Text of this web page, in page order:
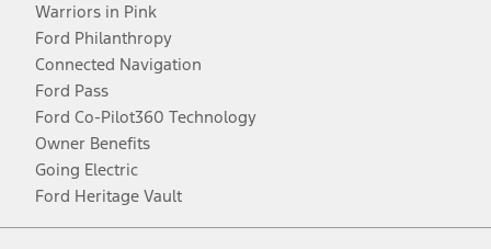
Warriors in Pink
Ford Philanthropy
Connected Navigation
Ford Pass
Ford Co-Pilot360 Technology
Owner Benefits
Going Electric
Ford Heritage Vault
Facebook
TwitterYoutubeInstagram
Threads
TikTok